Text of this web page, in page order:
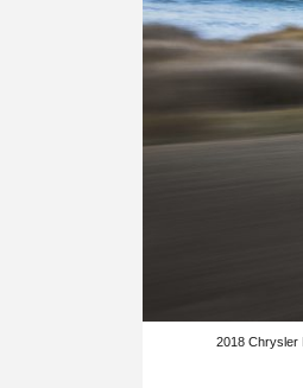
2018 Chrysler